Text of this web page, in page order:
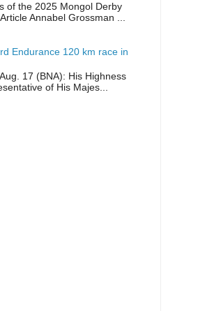
of the 2025 Mongol Derby
Annabel Grossman ...
Endurance 120 km race in
17 (BNA): His Highness
of His Majes...